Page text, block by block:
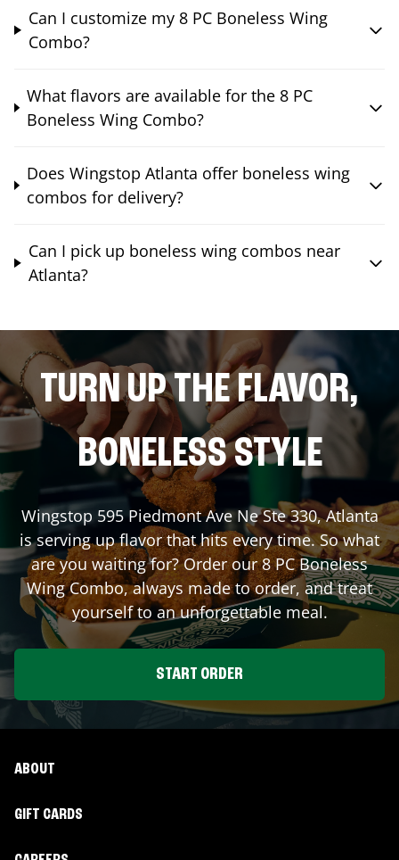
Can I customize my 8 PC Boneless Wing
Combo?
What flavors are available for the 8 PC
Boneless Wing Combo?
Does Wingstop Atlanta offer boneless wing
combos for delivery?
Can I pick up boneless wing combos near
Atlanta?
TURN UP THE FLAVOR,
BONELESS STYLE
Wingstop 595 Piedmont Ave Ne Ste 330,Atlanta
is serving up flavor that hits every time. So what
are you waiting for? Order our 8 PC Boneless
Wing Combo, always made to order, and treat
yourself to an unforgettable meal.
START ORDER
ABOUT
GIFT CARDS